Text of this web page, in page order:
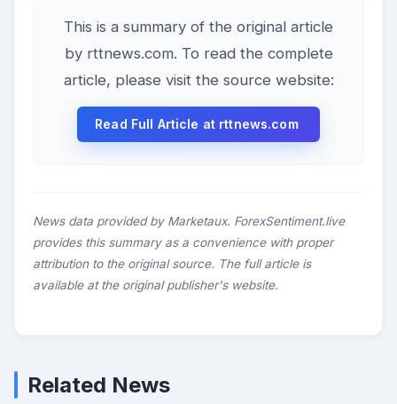
This is a summary of the original article
by rttnews.com. To read the complete
article, please visit the source website:
Read Full Article at rttnews.com
News data provided by Marketaux. ForexSentiment.live
provides this summary as a convenience with proper
attribution to the original source. The full article is
available at the original publisher's website.
Related News